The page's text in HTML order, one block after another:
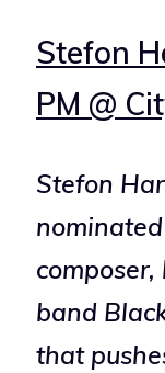
Stefon
PM @
Stefon
band
that